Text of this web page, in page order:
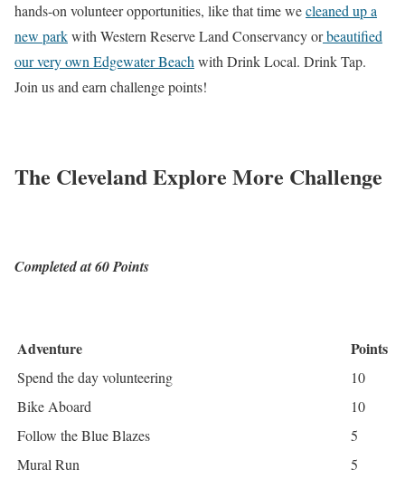
hands-on volunteer opportunities, like that time wecleaned up a
new parkwith Western Reserve Land Conservancy orbeautified
our very own Edgewater Beach with Drink Local. Drink Tap.
Join us and earn challenge points!
The Cleveland Explore More Challenge
Completed at 60 Points
Adventure Points
Spend the day volunteering
10
Bike Aboard
10
Follow the Blue Blazes
5
Mural Run
5